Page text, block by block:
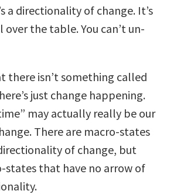
a directionality of change. It’s
over the table. You can’t un-
there isn’t something called
just change happening.
may actually really be our
There are macro-states
of change, but
states that have no arrow of